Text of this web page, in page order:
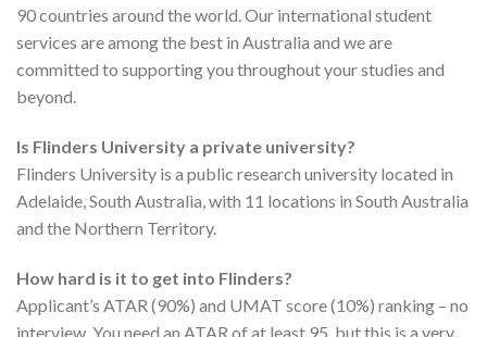
90 countries around the world. Our international student
services are among the best in Australia and we are
committed to supporting you throughout your studies and
beyond.
Is Flinders University a private university?
Flinders University is a public research university located in
Adelaide, South Australia, with 11 locations in South Australia
and the Northern Territory.
How hard is it to get into Flinders?
Applicant’s ATAR (90%) and UMAT score (10%) ranking – no
interview. You need an ATAR of at least 95, but this is a very